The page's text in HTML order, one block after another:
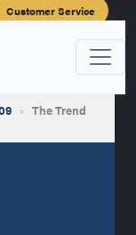
Customer Service
› The Trend